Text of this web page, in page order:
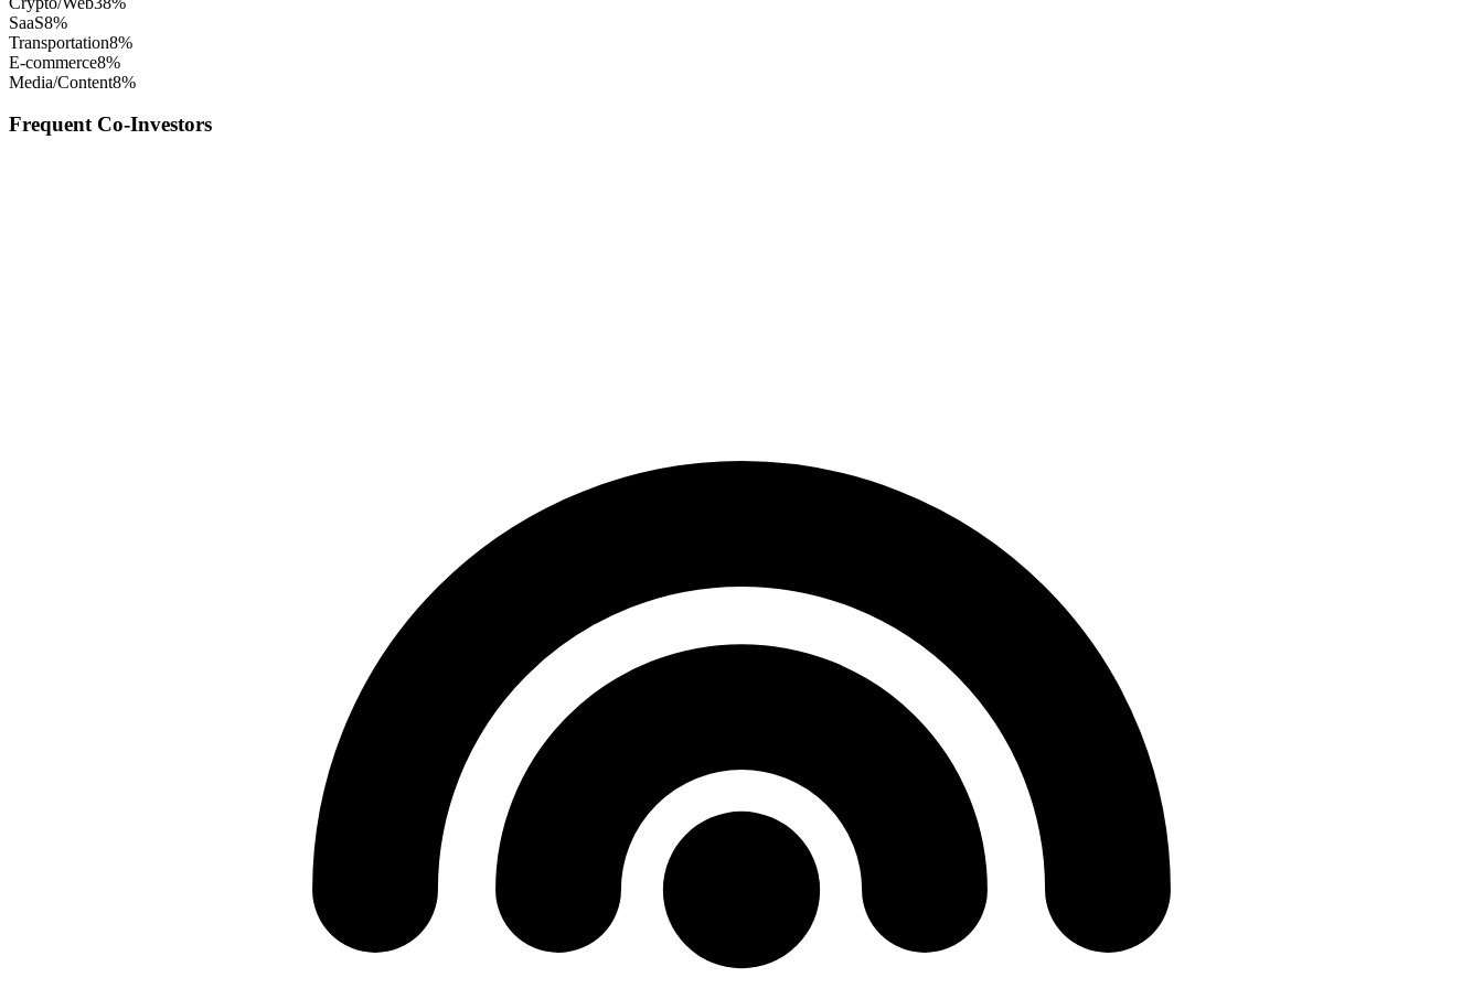
SaaS8%
Transportation8%
E-commerce8%
Media/Content8%
Frequent Co-Investors